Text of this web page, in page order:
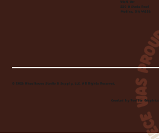
Visit Us:
220 N State Road
Medina, OH 44256
© 2026 Wheelhouse Studio & Supply, LLC. All Rights Reserved.
Created byToolbar Graphics